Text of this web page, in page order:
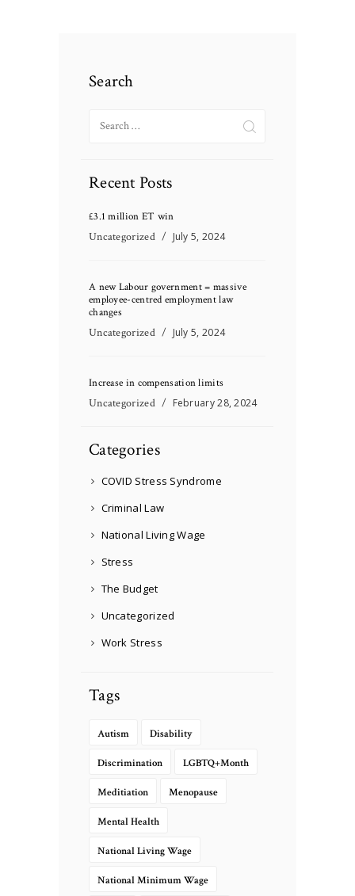
Search
for:
Recent Posts
£3.1 million ET win
Uncategorized July 5, 2024
A new Labour government = massive
employee-centred employment law
changes
Uncategorized July 5, 2024
Increase in compensation limits
Uncategorized February 28, 2024
Categories
COVID Stress Syndrome
Criminal Law
National Living Wage
Stress
The Budget
Uncategorized
Work Stress
Tags
Autism Disability
Discrimination LGBTQ+Month
Meditiation Menopause
Mental Health
National Living Wage
National Minimum Wage